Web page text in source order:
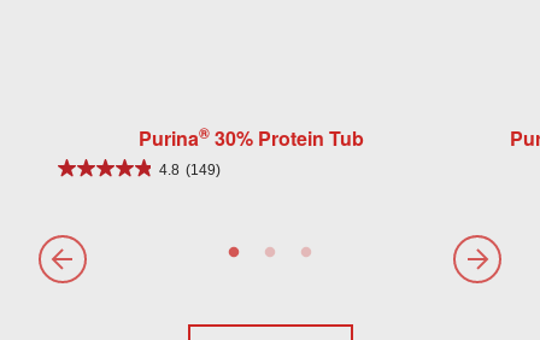
Purina®30% Protein Tub
4.8 (149)